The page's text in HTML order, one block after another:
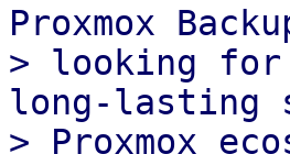
Proxmox
> looking for
long‑lasting
> Proxmox